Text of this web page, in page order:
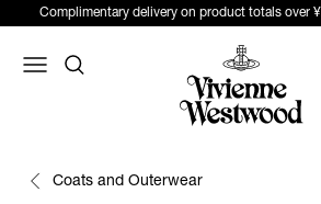
Complimentary delivery on product totals over
Coats and Outerwear